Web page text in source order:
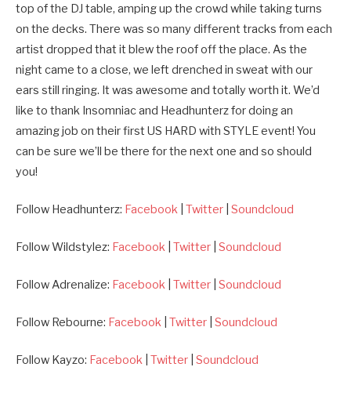
top of the DJ table, amping up the crowd while taking turns
on the decks. There was so many different tracks from each
artist dropped that it blew the roof off the place. As the
night came to a close, we left drenched in sweat with our
ears still ringing. It was awesome and totally worth it. We’d
like to thank Insomniac and Headhunterz for doing an
amazing job on their first US HARD with STYLE event! You
can be sure we’ll be there for the next one and so should
you!
Follow Headhunterz: Facebook Twitter Soundcloud
Follow Wildstylez: Facebook Twitter Soundcloud
Follow Adrenalize: Facebook Twitter Soundcloud
Follow Rebourne: Facebook Twitter Soundcloud
Follow Kayzo: Facebook Twitter Soundcloud